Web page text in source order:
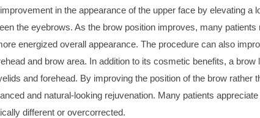
in the appearance of the upper face by elevating a
the eyebrows. As the brow position improves, many
energized overall appearance. The procedure can also
and brow area. In addition to its cosmetic benefits, a
and forehead. By improving the position of the brow rather
and natural-looking rejuvenation. Many patients
different or overcorrected.